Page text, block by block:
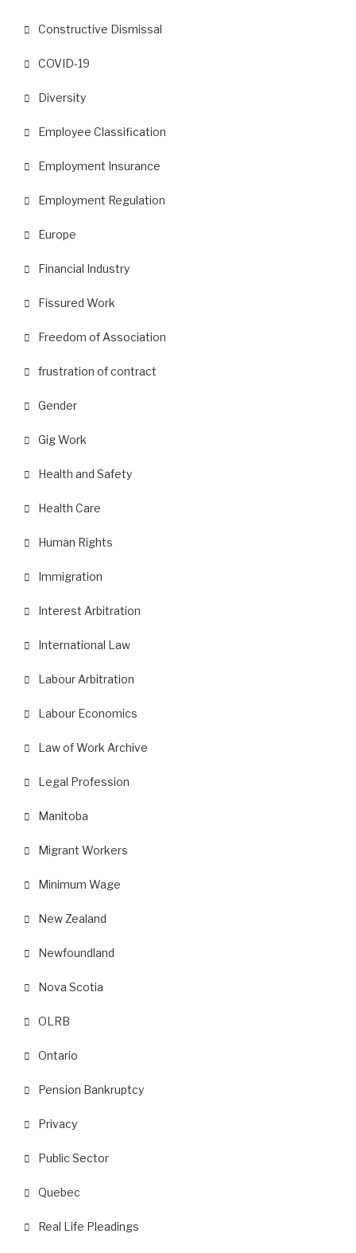
Constructive Dismissal
COVID-19
Diversity
Employee Classification
Employment Insurance
Employment Regulation
Europe
Financial Industry
Fissured Work
Freedom of Association
frustration of contract
Gender
Gig Work
Health and Safety
Health Care
Human Rights
Immigration
Interest Arbitration
International Law
Labour Arbitration
Labour Economics
Law of Work Archive
Legal Profession
Manitoba
Migrant Workers
Minimum Wage
New Zealand
Newfoundland
Nova Scotia
OLRB
Ontario
Pension Bankruptcy
Privacy
Public Sector
Quebec
Real Life Pleadings